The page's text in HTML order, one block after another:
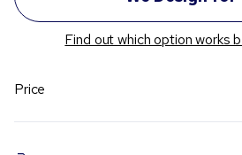
Find out which option works
Price